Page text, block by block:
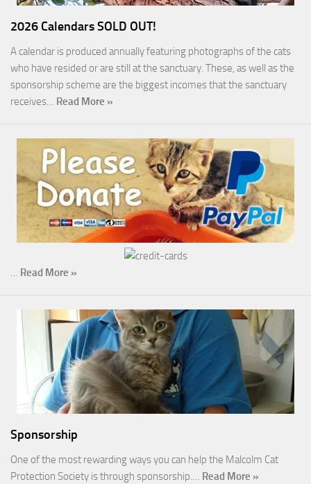
2026 Calendars SOLD OUT!
A calendar is produced annually featuring photographs of the cats
who have resided or are still at the sanctuary. These, as well as the
sponsorship scheme are the biggest incomes that the sanctuary
receives… Read More »
… Read More »
Sponsorship
One of the most rewarding ways you can help the Malcolm Cat
Protection Society is through sponsorship.… Read More »